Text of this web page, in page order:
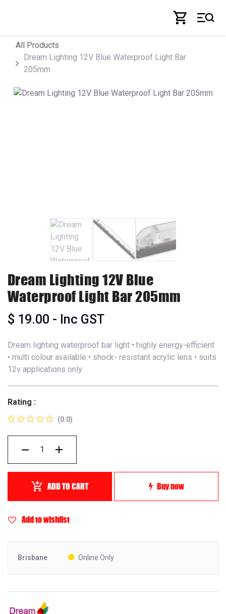
All Products
Dream Lighting 12V Blue Waterproof Light Bar
205mm
Dream Lighting 12V Blue
Waterproof Light Bar 205mm
$ 19.00 - Inc GST
Dream lighting waterproof bar light • highly energy-efficient
• multi colour available • shock- resistant acrylic lens • suits
12v applications only
Rating :
(0.0)
ADD TO CART Buy now
Add to wishlist
Brisbane Online Only